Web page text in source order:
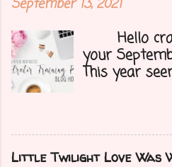
world have
share their
tons of
to my card.....
September 13, 2021
Hello
your
This year
season)
corner. I'm
now helping
Little Twilight Love Was